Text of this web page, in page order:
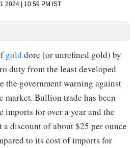
2024 | 10:59 PM IST
gold dore (or unrefined gold) by
duty from the least developed
the government warning against
market. Bullion trade has been
for over a year and the
discount of about $25 per ounce
to its cost of imports for